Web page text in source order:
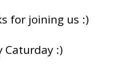
for joining us :)
Caturday :)